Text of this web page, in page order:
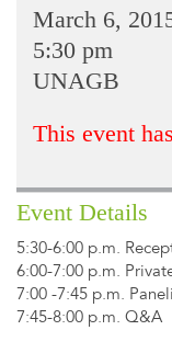
March 6,
5:30 pm
UNAGB
This event
Event Details
5:30-6:00 p.m.
6:00-7:00 p.m.
7:00 -7:45 p.m.
7:45-8:00 p.m. Q&A